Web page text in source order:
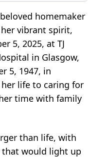
homemaker
vibrant spirit,
5, 2025, at TJ
in Glasgow,
5, 1947, in
her life to caring for
time with family
than life, with
would light up